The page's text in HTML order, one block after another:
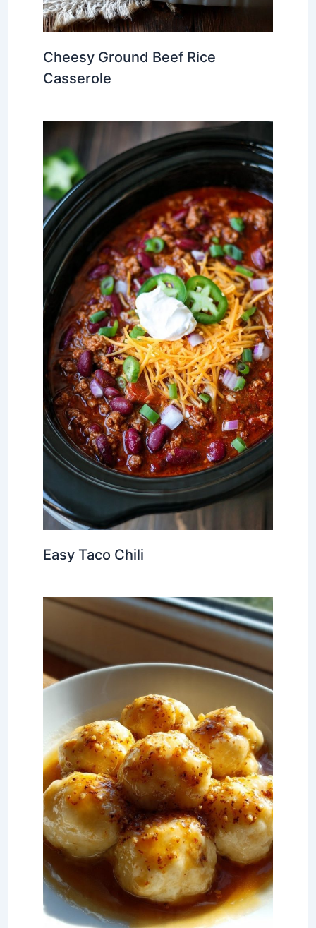
Cheesy Ground Beef Rice
Casserole
Easy Taco Chili